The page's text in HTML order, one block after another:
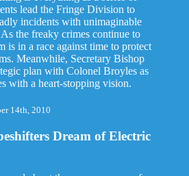
lead the Fringe Division to
incidents with unimaginable
the freaky crimes continue to
is in a race against time to protect
Meanwhile, Secretary Bishop
plan with Colonel Broyles as
with a heart-stopping vision.
14th, 2010
Dream of Electric